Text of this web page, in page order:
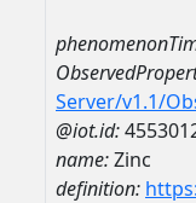
Server/v1.1/
@iot.id:
name:Zinc
definition: